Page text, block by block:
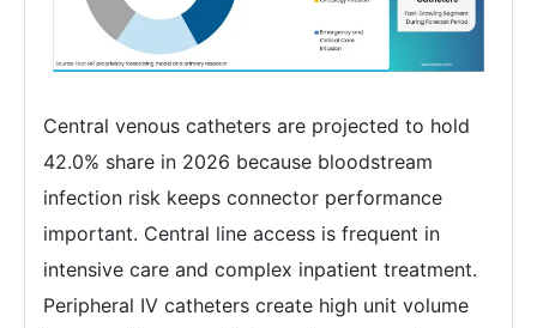
Central venous catheters are projected to hold
42.0% share in 2026 because bloodstream
infection risk keeps connector performance
important. Central line access is frequent in
intensive care and complex inpatient treatment.
Peripheral IV catheters create high unit volume